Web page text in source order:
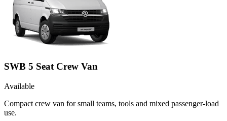
SWB 5 Seat Crew Van
Available
Compact crew van for small teams, tools and mixed passenger-load
use.